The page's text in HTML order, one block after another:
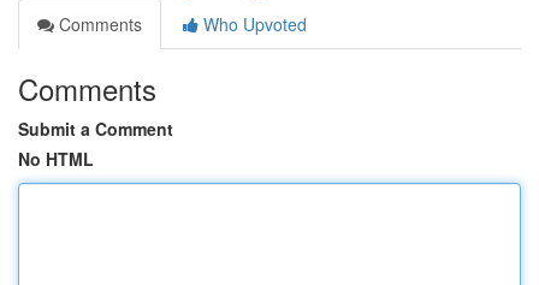
Comments
Who Upvoted
Comments
Submit a Comment
No HTML